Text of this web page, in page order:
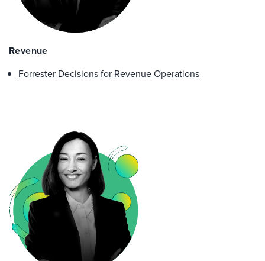
Revenue
Forrester Decisions for Revenue Operations